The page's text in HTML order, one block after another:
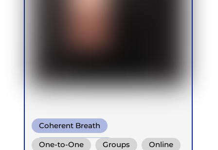
Coherent Breath
Integrative Breath
One-to-One Groups Online